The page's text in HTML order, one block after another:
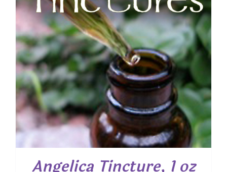
Angelica Tincture, 1 oz